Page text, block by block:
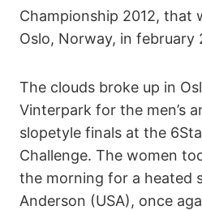
Championship 2012, that
Oslo, Norway, in february
The clouds broke up in
Vinterpark for the men’s
slopetyle finals at the
Challenge. The women
the morning for a heated
Anderson (USA), once